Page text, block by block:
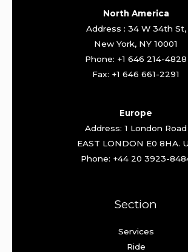
North America
Address : 34 W 34th St,
New York, NY 10001
Phone: +1 646 214-4828
Fax: +1 646 661-2291
Europe
Address: 1 London Road
EAST LONDON E0 8HA.
Phone: +44 20 3923-
Section
Services
Ride